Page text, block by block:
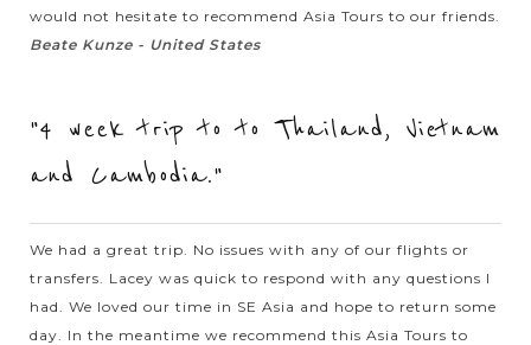
VIEW MORE
REAP
Splendor Trip to Religious Angkor Wat
Regarded as the largest religious structure in the world,
Angkor Wat (Siem Reap, Cambodia) steals travelers’ heart by
experience to watch the...
SIEM
REAP
Have fun with Ox Cart ride in the countryside
of Siem Reap
would not hesitate to recommend Asia Tours to our friends.
Beate Kunze - United States
"4 week trip to to Thailand, Vietnam
and Cambodia."
We had a great trip. No issues with any of our flights or
transfers. Lacey was quick to respond with any questions I
had. We loved our time in SE Asia and hope to return some
day. In the meantime we recommend this Asia Tours to